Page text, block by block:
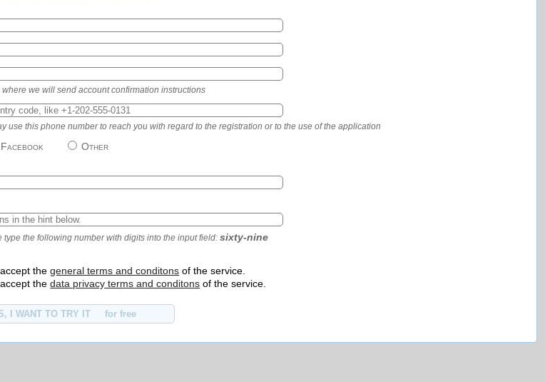
where we will send account confirmation instructions
use this phone number to reach you with regard to the registration or to the use of the application
Facebook Other
type the following number with digits into the input field:sixty-nine
thegeneral terms and conditons of the service.
thedata privacy terms and conditons of the service.